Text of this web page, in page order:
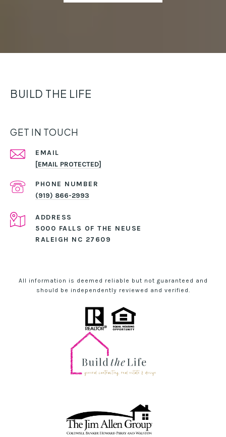
BUILD THE LIFE
GET IN TOUCH
EMAIL
[EMAIL PROTECTED]
PHONE NUMBER
(919) 866-2993
ADDRESS
5000 FALLS OF THE NEUSE
RALEIGH NC 27609
All information is deemed reliable but not guaranteed and
should be independently reviewed and verified.